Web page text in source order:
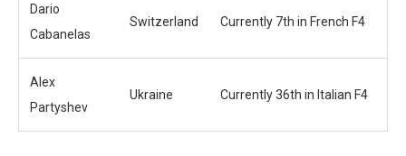
Dario
Cabanelas
Switzerland Currently 7th in French F4
Alex
Partyshev
Ukraine Currently 36th in Italian F4